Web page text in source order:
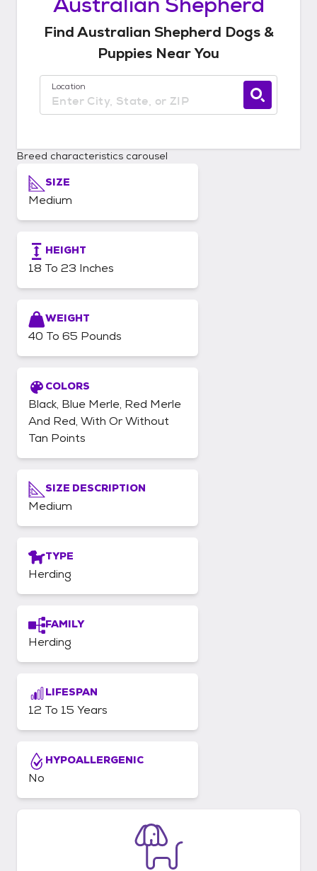
FindAustralian Shepherd Dogs &
Puppies Near You
Location
Breed characteristics carousel
SIZE
Medium
HEIGHT
18 To 23 Inches
WEIGHT
40 To 65 Pounds
COLORS
Black, Blue Merle, Red Merle
And Red, With Or Without
Tan Points
SIZE DESCRIPTION
Medium
TYPE
Herding
FAMILY
Herding
LIFESPAN
12 To 15 Years
HYPOALLERGENIC
No